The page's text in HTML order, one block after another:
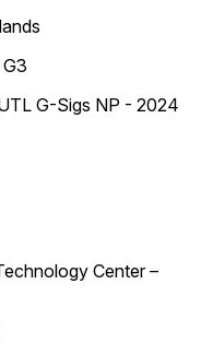
G-Sigs NP - 2024
Center –